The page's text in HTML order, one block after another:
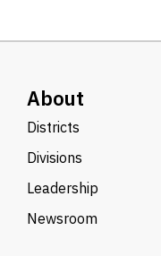
About
Districts
Divisions
Leadership
Newsroom